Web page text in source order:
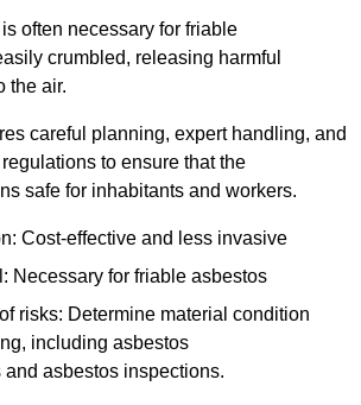
often necessary for friable
crumbled, releasing harmful
the air.
careful planning, expert handling, and
to ensure that the
safe for inhabitants and workers.
Cost-effective and less invasive
Necessary for friable asbestos
risks: Determine material condition
including asbestos
and asbestos inspections.